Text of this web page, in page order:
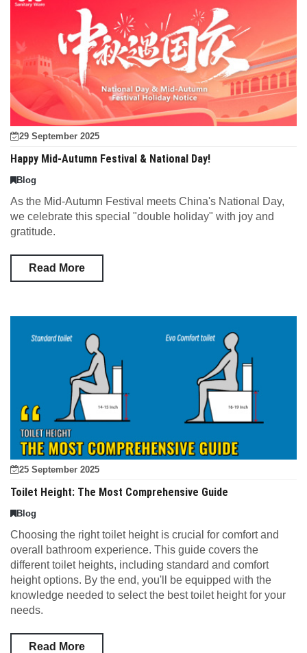
29 September 2025
Happy Mid-Autumn Festival & National Day!
Blog
As the Mid-Autumn Festival meets China's National Day,
we celebrate this special "double holiday" with joy and
gratitude.
Read More
25 September 2025
Toilet Height: The Most Comprehensive Guide
Blog
Choosing the right toilet height is crucial for comfort and
overall bathroom experience. This guide covers the
different toilet heights, including standard and comfort
height options. By the end, you'll be equipped with the
knowledge needed to select the best toilet height for your
needs.
Read More